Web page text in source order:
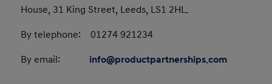
House, 31 King Street, Leeds, LS1 2HL.
By telephone: 01274 921234
By email: info@productpartnerships.com